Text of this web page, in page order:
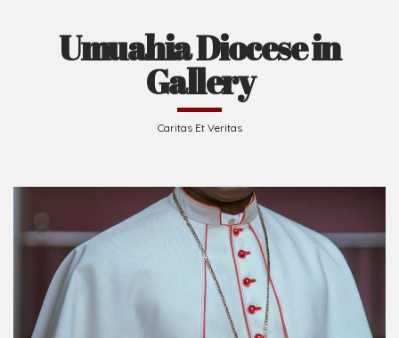
Umuahia Diocese in
Gallery
Caritas Et Veritas